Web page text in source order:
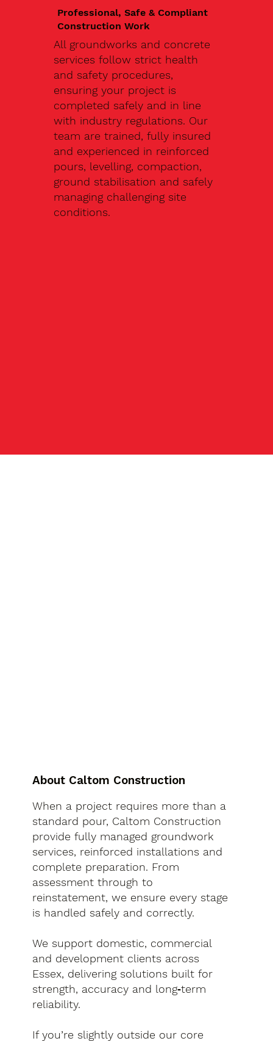
Professional, Safe & Compliant
Construction Work
All groundworks and concrete
services follow strict health
and safety procedures,
ensuring your project is
completed safely and in line
with industry regulations. Our
team are trained, fully insured
and experienced in reinforced
pours, levelling, compaction,
ground stabilisation and safely
managing challenging site
conditions.
About Caltom Construction
When a project requires more than a
standard pour, Caltom Construction
provide fully managed groundwork
services, reinforced installations and
complete preparation. From
assessment through to
reinstatement, we ensure every stage
is handled safely and correctly.
We support domestic, commercial
and development clients across
Essex, delivering solutions built for
strength, accuracy and long‑term
reliability.
If you’re slightly outside our core